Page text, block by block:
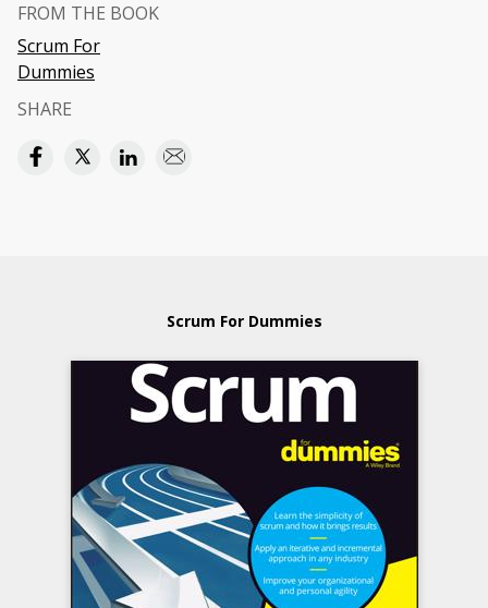
FROM THE BOOK
Scrum For
Dummies
SHARE
Scrum For Dummies